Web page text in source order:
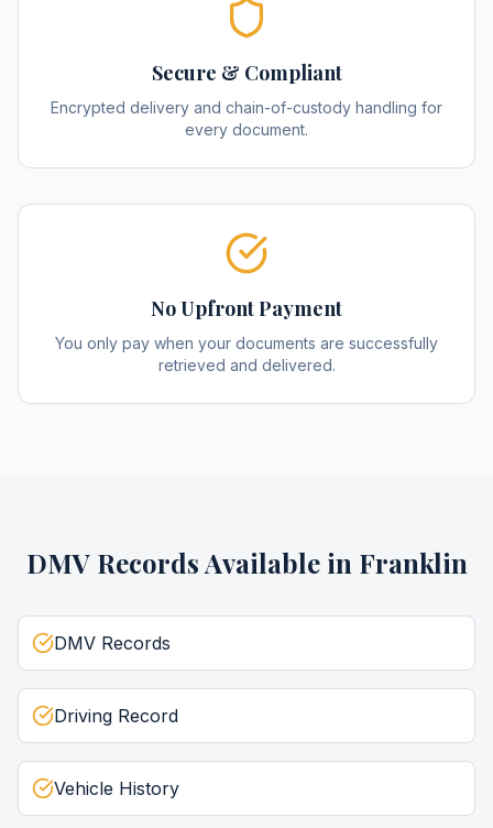
Secure & Compliant
Encrypted delivery and chain-of-custody handling for
every document.
No Upfront Payment
You only pay when your documents are successfully
retrieved and delivered.
DMV RecordsAvailable in Franklin
DMV Records
Driving Record
Vehicle History